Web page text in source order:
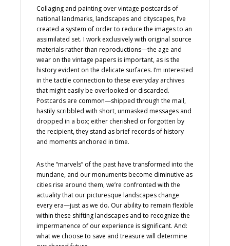
Collaging and painting over vintage postcards of
national landmarks, landscapes and cityscapes, I’ve
created a system of order to reduce the images to an
assimilated set. I work exclusively with original source
materials rather than reproductions—the age and
wear on the vintage papers is important, as is the
history evident on the delicate surfaces. I’m interested
in the tactile connection to these everyday archives
that might easily be overlooked or discarded.
Postcards are common—shipped through the mail,
hastily scribbled with short, unmasked messages and
dropped in a box; either cherished or forgotten by
the recipient, they stand as brief records of history
and moments anchored in time.
As the “marvels” of the past have transformed into the
mundane, and our monuments become diminutive as
cities rise around them, we’re confronted with the
actuality that our picturesque landscapes change
every era—just as we do. Our ability to remain flexible
within these shifting landscapes and to recognize the
impermanence of our experience is significant. And:
what we choose to save and treasure will determine